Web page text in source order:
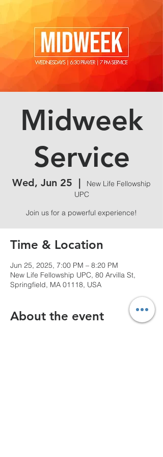
Midweek
Service
Wed, Jun 25
  |
New Life Fellowship
UPC
Join us for a powerful experience!
Time & Location
Jun 25, 2025, 7:00 PM – 8:20 PM
New Life Fellowship UPC, 80 Arvilla St,
Springfield, MA 01118, USA
About the event